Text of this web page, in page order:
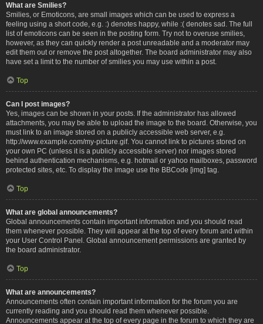
What are Smilies?
Smilies, or Emoticons, are small images which can be used to express a
feeling using a short code, e.g. :) denotes happy, while :( denotes sad. The full
list of emoticons can be seen in the posting form. Try not to overuse smilies,
however, as they can quickly render a post unreadable and a moderator may
edit them out or remove the post altogether. The board administrator may also
have set a limit to the number of smilies you may use within a post.
Top
Can I post images?
Yes, images can be shown in your posts. If the administrator has allowed
attachments, you may be able to upload the image to the board. Otherwise, you
must link to an image stored on a publicly accessible web server, e.g.
http://www.example.com/my-picture.gif. You cannot link to pictures stored on
your own PC (unless it is a publicly accessible server) nor images stored
behind authentication mechanisms, e.g. hotmail or yahoo mailboxes, password
protected sites, etc. To display the image use the BBCode [img] tag.
Top
What are global announcements?
Global announcements contain important information and you should read
them whenever possible. They will appear at the top of every forum and within
your User Control Panel. Global announcement permissions are granted by
the board administrator.
Top
What are announcements?
Announcements often contain important information for the forum you are
currently reading and you should read them whenever possible.
Announcements appear at the top of every page in the forum to which they are